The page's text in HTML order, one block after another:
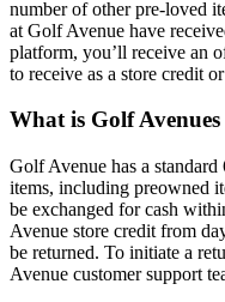
number of other pre-loved
at Golf Avenue have
platform, you’ll receive an
to receive as a store credit
What is Golf
Golf Avenue has a
items, including preowned
be exchanged for cash
Avenue store credit from
be returned. To initiate a
Avenue customer support